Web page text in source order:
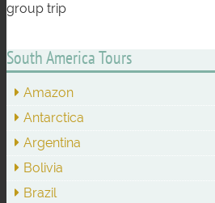
group trip
South America Tours
Amazon
Antarctica
Argentina
Bolivia
Brazil